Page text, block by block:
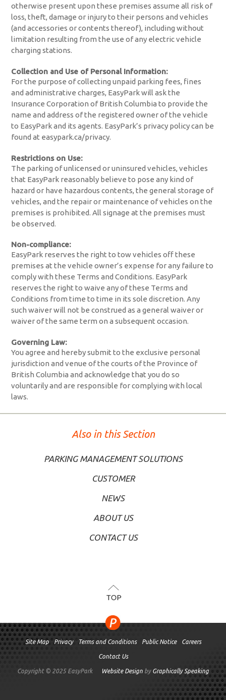
otherwise present upon these premises assume all risk of
loss, theft, damage or injury to their persons and vehicles
(and accessories or contents thereof), including without
limitation resulting from the use of any electric vehicle
charging stations.
Collection and Use of Personal Information:
For the purpose of collecting unpaid parking fees, fines
and administrative charges, EasyPark will ask the
Insurance Corporation of British Columbia to provide the
name and address of the registered owner of the vehicle
to EasyPark and its agents. EasyPark’s privacy policy can be
found at easypark.ca/privacy.
Restrictions on Use:
The parking of unlicensed or uninsured vehicles, vehicles
that EasyPark reasonably believe to pose any kind of
hazard or have hazardous contents, the general storage of
vehicles, and the repair or maintenance of vehicles on the
premises is prohibited. All signage at the premises must
be observed.
Non-compliance:
EasyPark reserves the right to tow vehicles off these
premises at the vehicle owner’s expense for any failure to
comply with these Terms and Conditions. EasyPark
reserves the right to waive any of these Terms and
Conditions from time to time in its sole discretion. Any
such waiver will not be construed as a general waiver or
waiver of the same term on a subsequent occasion.
Governing Law:
You agree and hereby submit to the exclusive personal
jurisdiction and venue of the courts of the Province of
British Columbia and acknowledge that you do so
voluntarily and are responsible for complying with local
laws.
Also in this Section
PARKING MANAGEMENT SOLUTIONS
CUSTOMER
NEWS
ABOUT US
CONTACT US
Site Map Privacy Terms and Conditions Public Notice Careers
Contact Us
Copyright © 2025 EasyPark Website Design by Graphically Speaking